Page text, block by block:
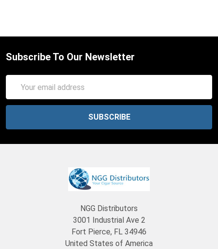
Subscribe To Our Newsletter
Address
NGG Distributors
3001 Industrial Ave 2
Fort Pierce, FL 34946
United States of America